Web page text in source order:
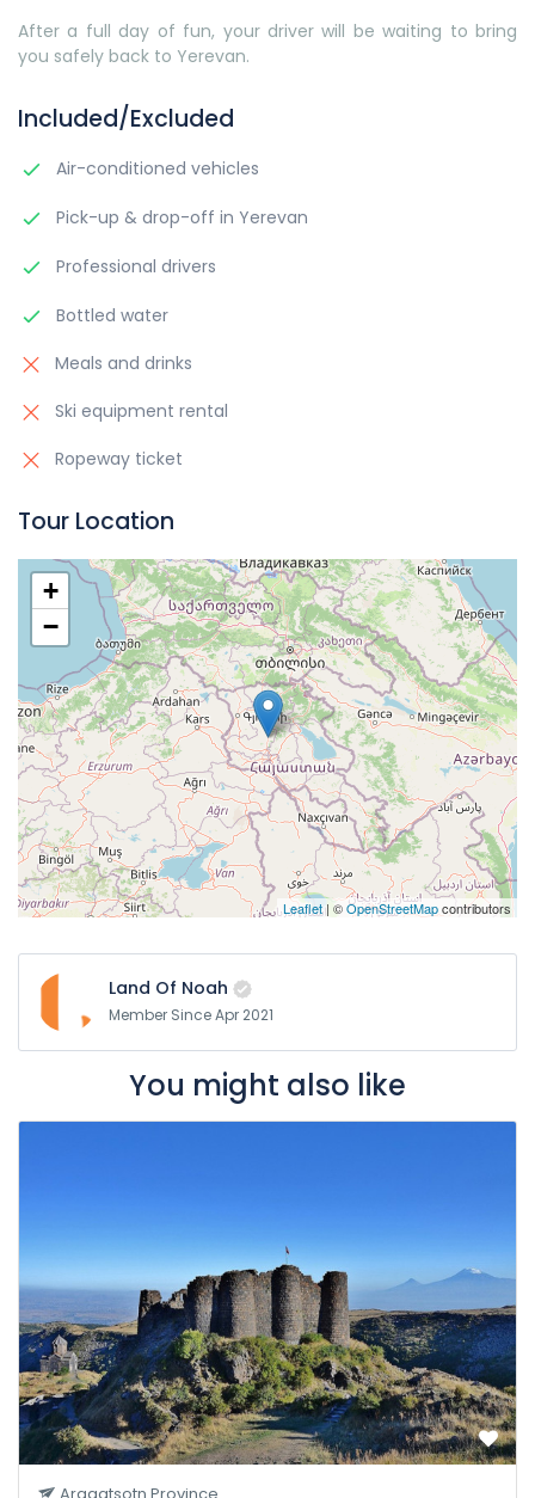
After a full day of fun, your driver will be waiting to bring
you safely back to Yerevan.
Included/Excluded
Air-conditioned vehicles
Pick-up & drop-off in Yerevan
Professional drivers
Bottled water
Meals and drinks
Ski equipment rental
Ropeway ticket
Tour Location
+
−
Leaflet| ©OpenStreetMapcontributors
Land Of Noah
Member Since Apr 2021
You might also like